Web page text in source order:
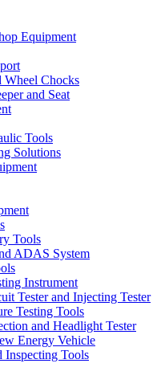
Equipment
Wheel Chocks
and Seat
Tools
Solutions
Tools
ADAS System
Instrument
Tester and Injecting Tester
Testing Tools
and Headlight Tester
Energy Vehicle
Inspecting Tools